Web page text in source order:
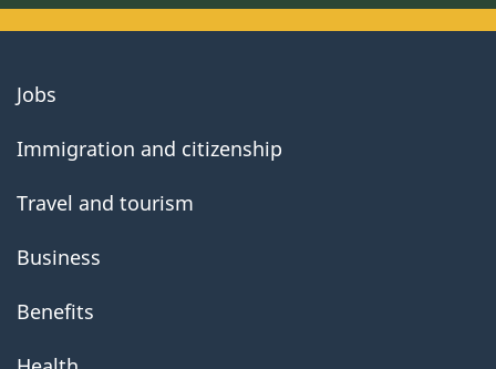
About
Jobs
Immigration and citizenship
Travel and tourism
Business
Benefits